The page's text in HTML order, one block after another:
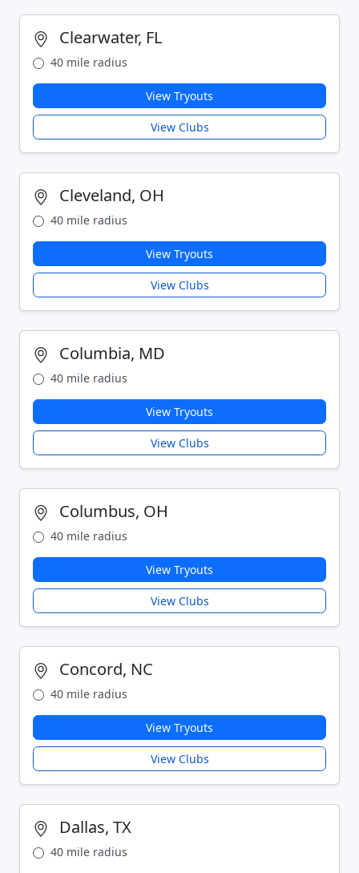
Clearwater, FL
40 mile radius
View Tryouts
View Clubs
Cleveland, OH
40 mile radius
View Tryouts
View Clubs
Columbia, MD
40 mile radius
View Tryouts
View Clubs
Columbus, OH
40 mile radius
View Tryouts
View Clubs
Concord, NC
40 mile radius
View Tryouts
View Clubs
Dallas, TX
40 mile radius